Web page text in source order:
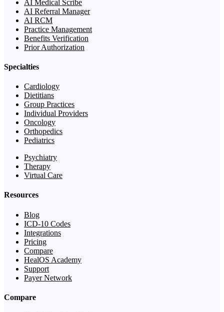
AI Medical Scribe
AI Referral Manager
AI RCM
Practice Management
Benefits Verification
Prior Authorization
Specialties
Cardiology
Dietitians
Group Practices
Individual Providers
Oncology
Orthopedics
Pediatrics
Psychiatry
Therapy
Virtual Care
Resources
Blog
ICD-10 Codes
Integrations
Pricing
Compare
HealOS Academy
Support
Payer Network
Compare